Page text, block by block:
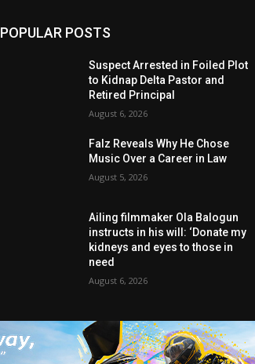
POPULAR POSTS
Suspect Arrested in Foiled Plot
to Kidnap Delta Pastor and
Retired Principal
August 6, 2026
Falz Reveals Why He Chose
Music Over a Career in Law
August 5, 2026
Ailing filmmaker Ola Balogun
instructs in his will: ‘Donate my
kidneys and eyes to those in
need
August 6, 2026